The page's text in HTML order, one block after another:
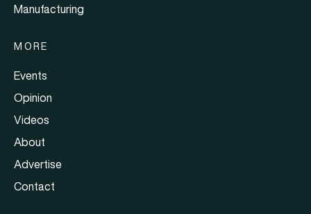
Manufacturing
MORE
Events
Opinion
Videos
About
Advertise
Contact